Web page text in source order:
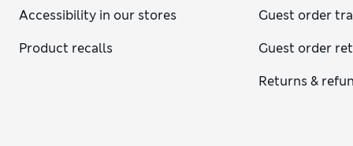
Accessibility in our stores
Product recalls
Guest order
Guest order
Returns &